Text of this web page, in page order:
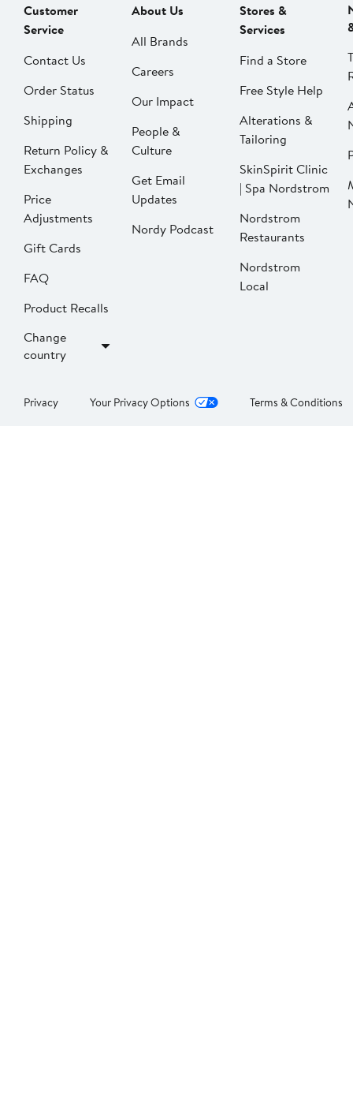
Customer
Service
Contact Us
Order Status
Shipping
Return Policy &
Exchanges
Price
Adjustments
Gift Cards
FAQ
Product Recalls
Change
country
About Us
All Brands
Careers
Our Impact
People &
Culture
Get Email
Updates
Nordy Podcast
Stores &
Services
Find a Store
Free Style Help
Alterations &
Tailoring
SkinSpirit Clinic
| Spa Nordstrom
Nordstrom
Restaurants
Nordstrom
Local
Privacy Your Privacy Options Terms & Conditions